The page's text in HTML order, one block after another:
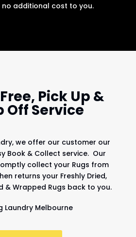
additional cost to you.
Pick Up &
Off Service
, we offer our customer our
Book & Collect service. Our
collect your Rugs from
returns your Freshly Dried,
& Wrapped Rugs back to you.